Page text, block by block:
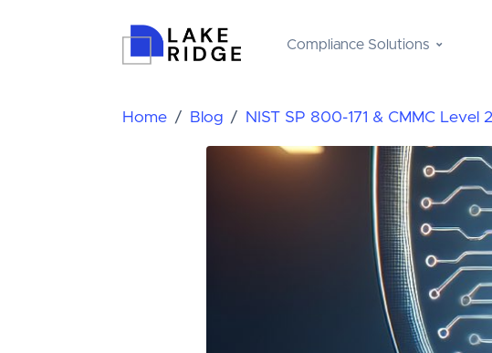
Compliance Solutions
Home Blog NIST SP 800-171 & CMMC Level 2